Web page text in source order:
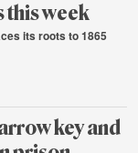
this week
its roots to 1865
key and